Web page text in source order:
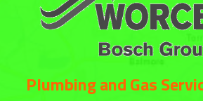
Plumbing and Gas